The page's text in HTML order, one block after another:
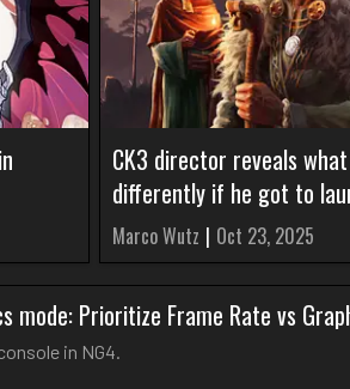
CK3 director reveals
differently if he got to
Marco Wutz | Oct 23, 2025
mode: Prioritize Frame Rate vs
in NG4.